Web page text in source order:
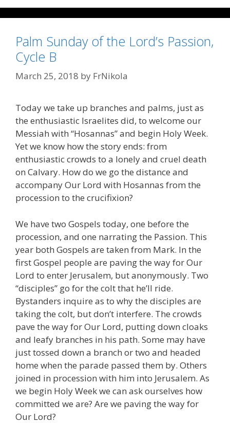
Palm Sunday of the Lord’s Passion,
Cycle B
March 25, 2018 by FrNikola
Today we take up branches and palms, just as
the enthusiastic Israelites did, to welcome our
Messiah with “Hosannas” and begin Holy Week.
Yet we know how the story ends: from
enthusiastic crowds to a lonely and cruel death
on Calvary. How do we go the distance and
accompany Our Lord with Hosannas from the
procession to the crucifixion?
We have two Gospels today, one before the
procession, and one narrating the Passion. This
year both Gospels are taken from Mark. In the
first Gospel people are paving the way for Our
Lord to enter Jerusalem, but anonymously. Two
“disciples” go for the colt that he’ll ride.
Bystanders inquire as to why the disciples are
taking the colt, but don’t interfere. The crowds
pave the way for Our Lord, putting down cloaks
and leafy branches in his path. Some may have
just tossed down a branch or two and headed
home when the parade passed them by. Others
joined in procession with him into Jerusalem. As
we begin Holy Week we can ask ourselves how
committed we are? Are we paving the way for
Our Lord?